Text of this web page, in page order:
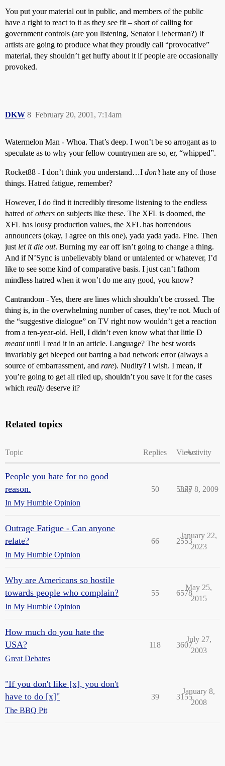
You put your material out in public, and members of the public
have a right to react to it as they see fit – short of calling for
government controls (are you listening, Senator Lieberman?) If
artists are going to produce what they proudly call “provocative”
material, they shouldn’t get huffy about it if people are occasionally
provoked.
DKW February 20, 2001, 7:14am
8
Watermelon Man - Whoa. That’s deep. I won’t be so arrogant as to
speculate as to why your fellow countrymen are so, er, “whipped”.
Rocket88 - I don’t think you understand…I don’thate any of those
things. Hatred fatigue, remember?
However, I do find it incredibly tiresome listening to the endless
hatred ofothers on subjects like these. The XFL is doomed, the
XFL has lousy production values, the XFL has horrendous
announcers (okay, I agree on this one), yada yada yada. Fine. Then
just let it die out. Burning my ear off isn’t going to change a thing.
And if N’Sync is unbelievably bland or untalented or whatever, I’d
like to see some kind of comparative basis. I just can’t fathom
mindless hatred when it won’t do me any good, you know?
Cantrandom - Yes, there are lines which shouldn’t be crossed. The
thing is, in the overwhelming number of cases, they’re not. Much of
the “suggestive dialogue” on TV right now wouldn’t get a reaction
from a ten-year-old. Hell, I didn’t even know what that little D
meantuntil I read it in an article. Language? The best words
invariably get bleeped out barring a bad network error (always a
source of embarrassment, and rare). Nudity? I wish. I mean, if
you’re going to get all riled up, shouldn’t you save it for the cases
which really deserve it?
Related topics
Topic Replies ViewsActivity
People you hate for no good
reason.
In My Humble Opinion
50 5377
July 8, 2009
Outrage Fatigue - Can anyone
relate?
In My Humble Opinion
66 2553
January 22,
2023
Why are Americans so hostile
towards people who complain?
In My Humble Opinion
55 6578
May 25,
2015
How much do you hate the
USA?
Great Debates
118 3607
July 27,
2003
"If you don't like [x], you don't
have to do [x]"
The BBQ Pit
39 3155
January 8,
2008